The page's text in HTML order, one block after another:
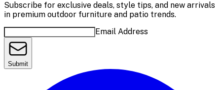
Subscribe for exclusive deals, style tips, and new arrivals
in premium outdoor furniture and patio trends.
Email Address
Submit